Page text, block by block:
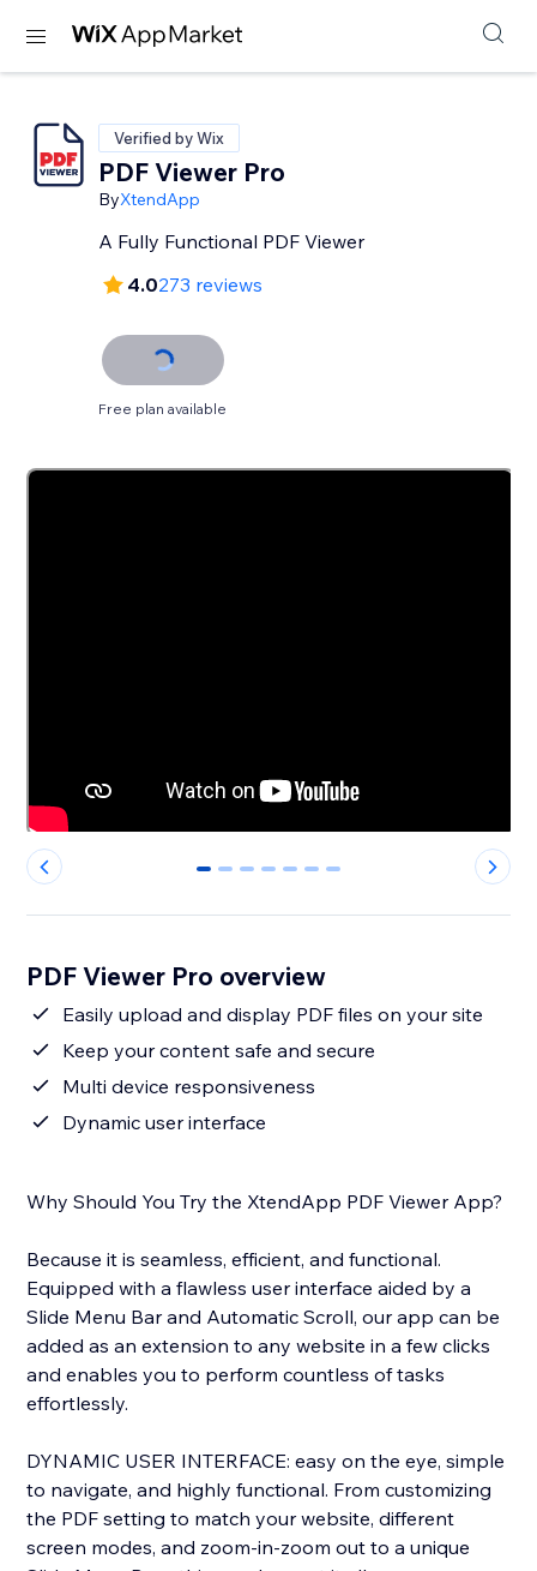
Verified by Wix
PDF Viewer Pro
ByXtendApp
A Fully Functional PDF Viewer
4.0273 reviews
Free plan available
0 1 2 3 4 5 6
PDF Viewer Pro overview
Easily upload and display PDF files on your site
Keep your content safe and secure
Multi device responsiveness
Dynamic user interface
Why Should You Try the XtendApp PDF Viewer App?
Because it is seamless, efficient, and functional.
Equipped with a flawless user interface aided by a
Slide Menu Bar and Automatic Scroll, our app can be
added as an extension to any website in a few clicks
and enables you to perform countless of tasks
effortlessly.
DYNAMIC USER INTERFACE: easy on the eye, simple
to navigate, and highly functional. From customizing
the PDF setting to match your website, different
screen modes, and zoom-in-zoom out to a unique